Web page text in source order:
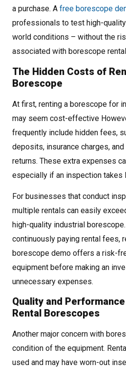
a purchase. A free borescope
professionals to test high-
world conditions – without the
associated with borescope
The Hidden Costs of
Borescope
At first, renting a borescope for
may seem cost-effective
frequently include hidden fees,
deposits, insurance charges,
returns. These extra expenses
especially if an inspection takes
For businesses that conduct
multiple rentals can easily
high-quality industrial
continuously paying rental fees,
borescope demo offers a risk-
equipment before making an
unnecessary expenses.
Quality and
Rental Borescopes
Another major concern with
condition of the equipment.
used and may have worn-out